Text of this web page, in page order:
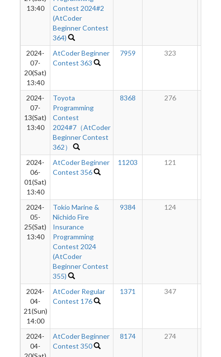
13:40
Contest 2024#2
(AtCoder
Beginner Contest
364)
2024-
07-
20(Sat)
13:40
AtCoder Beginner
Contest 363
7959 323
2024-
07-
13(Sat)
13:40
Toyota
Programming
Contest
2024#7（AtCoder
Beginner Contest
362）
8368 276
2024-
06-
01(Sat)
13:40
AtCoder Beginner
Contest 356
11203 121
2024-
05-
25(Sat)
13:40
Tokio Marine &
Nichido Fire
Insurance
Programming
Contest 2024
(AtCoder
Beginner Contest
355)
9384 124
2024-
04-
21(Sun)
14:00
AtCoder Regular
Contest 176
1371 347
2024-
04-
AtCoder Beginner
Contest 350
8174 274